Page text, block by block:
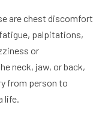
are chest discomfort
palpitations,
or
neck, jaw, or back,
from person to
life.